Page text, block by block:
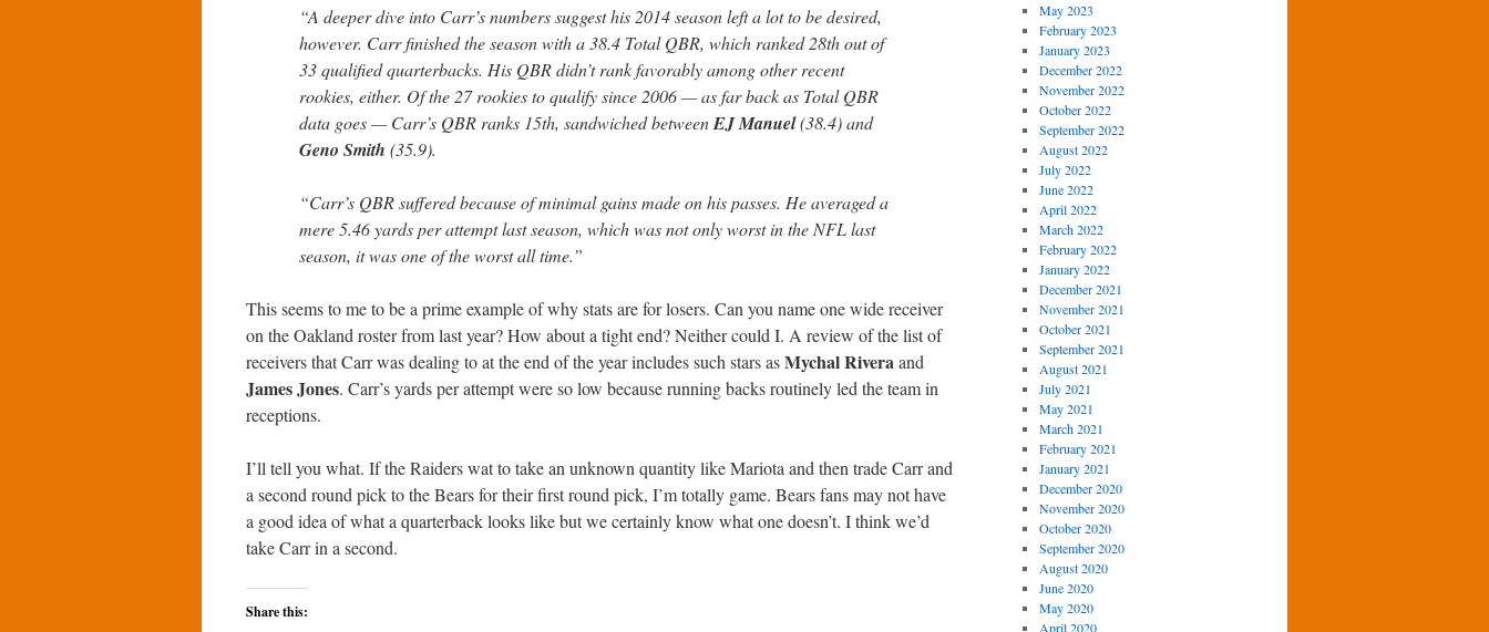
“A deeper dive into Carr’s numbers suggest his 2014 season left a lot to be desired,
however. Carr finished the season with a 38.4 Total QBR, which ranked 28th out of
33 qualified quarterbacks. His QBR didn’t rank favorably among other recent
rookies, either. Of the 27 rookies to qualify since 2006 — as far back as Total QBR
data goes — Carr’s QBR ranks 15th, sandwiched betweenEJ Manuel(38.4) and
Geno Smith (35.9).
“Carr’s QBR suffered because of minimal gains made on his passes. He averaged a
mere 5.46 yards per attempt last season, which was not only worst in the NFL last
season, it was one of the worst all time.”
This seems to me to be a prime example of why stats are for losers. Can you name one wide receiver
on the Oakland roster from last year? How about a tight end? Neither could I. A review of the list of
receivers that Carr was dealing to at the end of the year includes such stars asMychal Riveraand
James Jones. Carr’s yards per attempt were so low because running backs routinely led the team in
receptions.
I’ll tell you what. If the Raiders wat to take an unknown quantity like Mariota and then trade Carr and
a second round pick to the Bears for their first round pick, I’m totally game. Bears fans may not have
a good idea of what a quarterback looks like but we certainly know what one doesn’t. I think we’d
take Carr in a second.
Share this:
May 2023
February 2023
January 2023
December 2022
November 2022
October 2022
September 2022
August 2022
July 2022
June 2022
April 2022
March 2022
February 2022
January 2022
December 2021
November 2021
October 2021
September 2021
August 2021
July 2021
May 2021
March 2021
February 2021
January 2021
December 2020
November 2020
October 2020
September 2020
August 2020
June 2020
May 2020
April 2020